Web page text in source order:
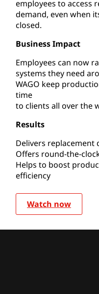
employees to access
demand, even when
closed.
Business Impact
Employees can now
systems they need
WAGO keep
time
to clients all over the
Results
Delivers replacement
Offers round-the-
Helps to boost
efficiency
Watch now